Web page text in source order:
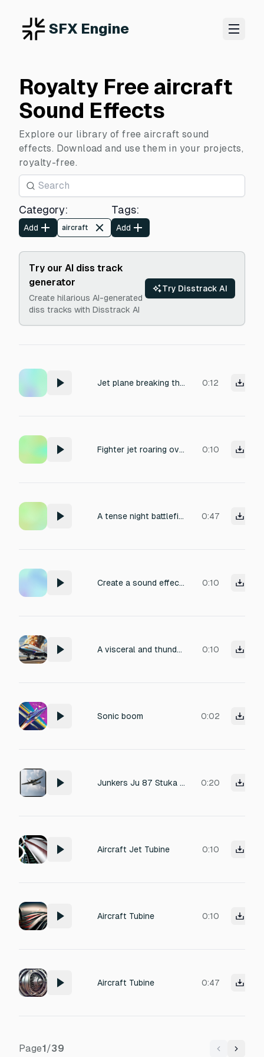
SFX Engine
Royalty Free aircraft
Sound Effects
Explore our library of free aircraft sound
effects. Download and use them in your projects,
royalty-free.
Category:
Add aircraft
Tags:
Add
Try our AI diss track
generator
Create hilarious AI-generated
diss tracks with Disstrack AI
Try Disstrack AI
Jet plane breaking the sound barrier 0:12
Fighter jet roaring overhead at high speed 0:10
A tense night battlefield soundscape with distant artillery explosions, sporadic gunfire, low-flying aircraft engine rumble, and the eerie crackle of burning debris, captured with immersive spatial audio and deep ambient reverb, conveying a sense of danger and desolation. 0:47
Create a sound effect of a WWII bomber raid, featuring the distinct siren wail of air raid sirens, incorporating layers of distant aircraft engine rumble. It should be mastered at -15 LUFS, perfect for a cinematic soundscape. 0:10
A visceral and thunderous soundscape; the raw, deep rumbling of a colossal jet engine igniting, expelling plumes of fiery exhaust. The sonic texture should feature intense low-frequency rumbles, the crackle and roar of combustion, with a cavernous, echoing spatial quality. Perfect for intensifying a dramatic moment. 0:10
Sonic boom 0:02
Junkers Ju 87 Stuka World War 2 bomber approaching listener 0:20
Aircraft Jet Tubine 0:10
Aircraft Tubine 0:10
Aircraft Tubine 0:47
Page1/39 Previous
Next